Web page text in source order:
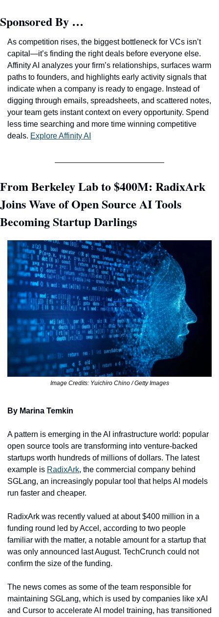
Sponsored By …
As competition rises, the biggest bottleneck for VCs isn’t
capital—it’s finding the right deals before everyone else.
Affinity AI analyzes your firm’s relationships, surfaces warm
paths to founders, and highlights early activity signals that
indicate when a company is ready to engage. Instead of
digging through emails, spreadsheets, and scattered notes,
your team gets instant context on every opportunity. Spend
less time searching and more time winning competitive
deals. Explore Affinity AI
From Berkeley Lab to $400M: RadixArk
Joins Wave of Open Source AI Tools
Becoming Startup Darlings
Image Credits: Yuichiro Chino / Getty Images
By Marina Temkin
A pattern is emerging in the AI infrastructure world: popular
open source tools are transforming into venture-backed
startups worth hundreds of millions of dollars. The latest
example is RadixArk, the commercial company behind
SGLang, an increasingly popular tool that helps AI models
run faster and cheaper.
RadixArk was recently valued at about $400 million in a
funding round led by Accel, according to two people
familiar with the matter, a notable amount for a startup that
was only announced last August. TechCrunch could not
confirm the size of the funding.
The news comes as some of the team responsible for
maintaining SGLang, which is used by companies like xAI
and Cursor to accelerate AI model training, has transitioned